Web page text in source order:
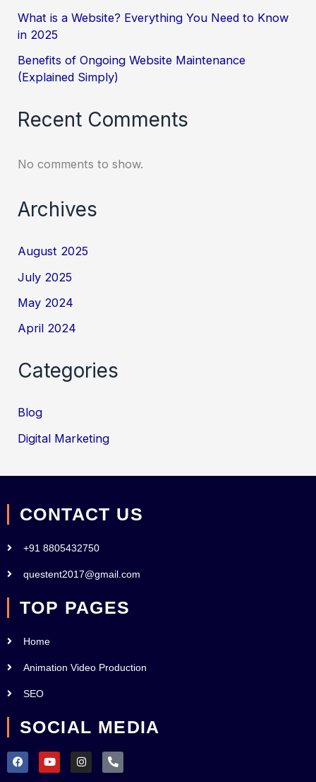
What is a Website? Everything You Need to Know
in 2025
Benefits of Ongoing Website Maintenance
(Explained Simply)
Recent Comments
No comments to show.
Archives
August 2025
July 2025
May 2024
April 2024
Categories
Blog
Digital Marketing
CONTACT US
+91 8805432750
questent2017@gmail.com
TOP PAGES
Home
Animation Video Production
SEO
SOCIAL MEDIA
F
a
c
Y
o
u
I
n
s
P
h
o